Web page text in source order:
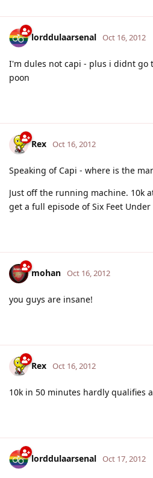
lorddulaarsenal Oct 16, 2012
I'm dules not capi - plus i didnt go
poon
Rex Oct 16, 2012
Speaking of Capi - where is the
Just off the running machine. 10k
get a full episode of Six Feet Under
mohan Oct 16, 2012
you guys are insane!
Rex Oct 16, 2012
10k in 50 minutes hardly qualifies
lorddulaarsenal Oct 17, 2012